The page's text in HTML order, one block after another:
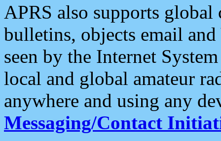
APRS also supports
bulletins, objects email and
seen by the Internet
local and global amateur
anywhere and using any
Messaging/Contact